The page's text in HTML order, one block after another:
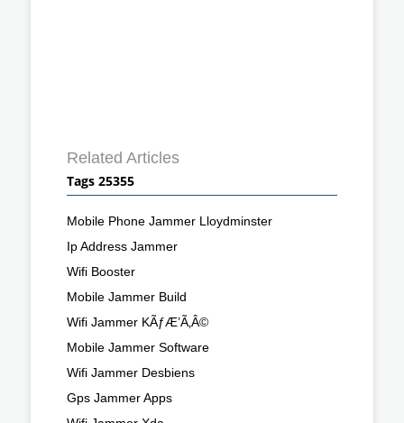
Related Articles
Tags 25355
Mobile Phone Jammer Lloydminster
Ip Address Jammer
Wifi Booster
Mobile Jammer Build
Wifi Jammer KÃƒÆ’Ã‚Â©
Mobile Jammer Software
Wifi Jammer Desbiens
Gps Jammer Apps